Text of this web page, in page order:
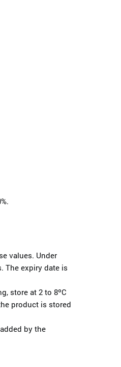
values. Under
The expiry date is
store at 2 to 8ºC
product is stored
by the